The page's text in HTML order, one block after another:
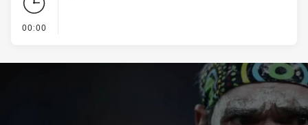
00:00